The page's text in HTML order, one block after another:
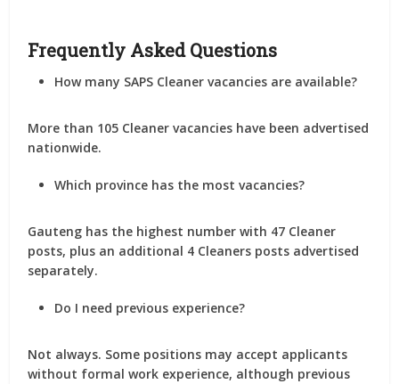
Frequently Asked Questions
How many SAPS Cleaner vacancies are available?
More than 105 Cleaner vacancies have been advertised
nationwide.
Which province has the most vacancies?
Gauteng has the highest number with 47 Cleaner
posts, plus an additional 4 Cleaners posts advertised
separately.
Do I need previous experience?
Not always. Some positions may accept applicants
without formal work experience, although previous